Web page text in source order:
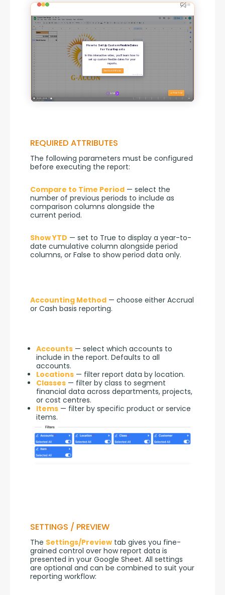
REQUIRED ATTRIBUTES
The following parameters must be configured
before executing the report:
Compare to Time Period — select the
number of previous periods to include as
comparison columns alongside the
current period.
Show YTD — set to True to display a year-to-
date cumulative column alongside period
columns, or False to show period data only.
Accounting Method — choose either Accrual
or Cash basis reporting.
Accounts — select which accounts to
include in the report. Defaults to all
accounts.
Locations — filter report data by location.
Classes — filter by class to segment
financial data across departments, projects,
or cost centres.
Items — filter by specific product or service
items.
SETTINGS / PREVIEW
The Settings/Preview tab gives you fine-
grained control over how report data is
presented in your Google Sheet. All settings
are optional and can be combined to suit your
reporting workflow: